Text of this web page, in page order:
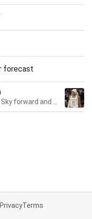
forecast
PrivacyTerms